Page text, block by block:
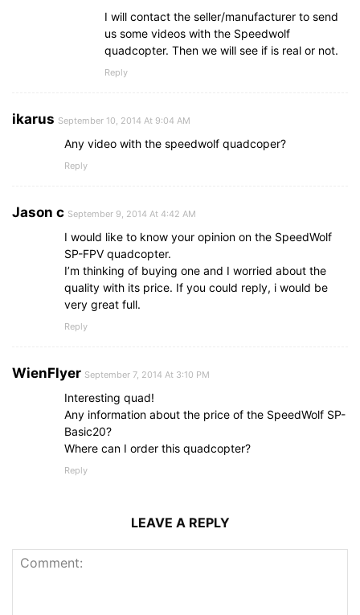
I will contact the seller/manufacturer to send
us some videos with the Speedwolf
quadcopter. Then we will see if is real or not.
Reply
ikarus September 10, 2014 At 9:04 AM
Any video with the speedwolf quadcoper?
Reply
Jason c September 9, 2014 At 4:42 AM
I would like to know your opinion on the SpeedWolf
SP-FPV quadcopter.
I’m thinking of buying one and I worried about the
quality with its price. If you could reply, i would be
very great full.
Reply
WienFlyer September 7, 2014 At 3:10 PM
Interesting quad!
Any information about the price of the SpeedWolf SP-
Basic20?
Where can I order this quadcopter?
Reply
LEAVE A REPLY